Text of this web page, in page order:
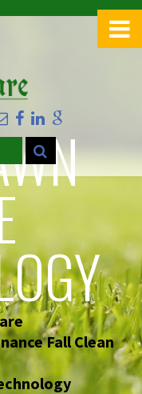
Fall Clean